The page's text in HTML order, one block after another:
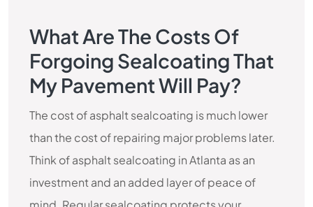
What Are The Costs Of
Forgoing Sealcoating That
My Pavement Will Pay?
The cost of asphalt sealcoating is much lower
than the cost of repairing major problems later.
Think of asphalt sealcoating in Atlanta as an
investment and an added layer of peace of